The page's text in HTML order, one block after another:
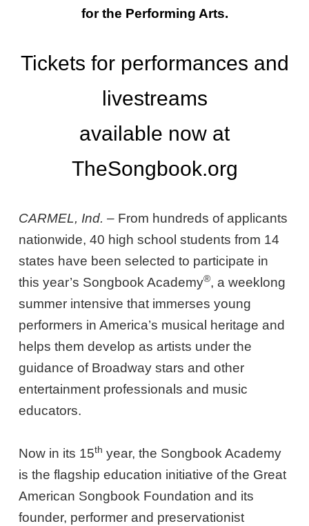
for the Performing Arts.
Tickets for performances and
livestreams
available now at
TheSongbook.org
CARMEL, Ind. – From hundreds of applicants
nationwide, 40 high school students from 14
states have been selected to participate in
this year’s Songbook Academy®, a weeklong
summer intensive that immerses young
performers in America’s musical heritage and
helps them develop as artists under the
guidance of Broadway stars and other
entertainment professionals and music
educators.
Now in its 15th year, the Songbook Academy
is the flagship education initiative of the Great
American Songbook Foundation and its
founder, performer and preservationist